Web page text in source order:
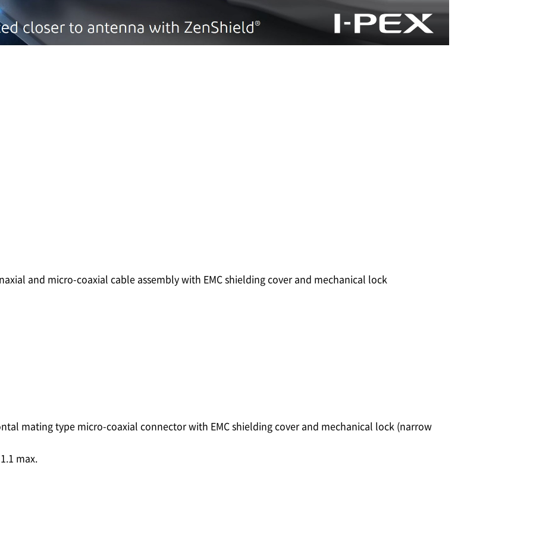
and micro-coaxial cable assembly with EMC shielding cover and mechanical lock
mating type micro-coaxial connector with EMC shielding cover and mechanical lock (narrow
max.